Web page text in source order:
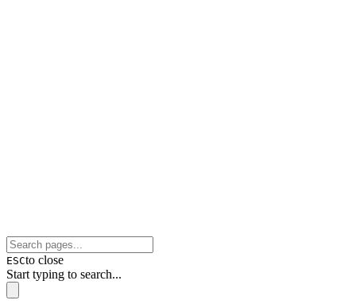
ESCto close
Start typing to search...